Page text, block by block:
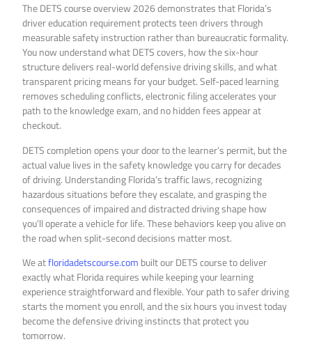
The DETS course overview 2026 demonstrates that Florida’s
driver education requirement protects teen drivers through
measurable safety instruction rather than bureaucratic formality.
You now understand what DETS covers, how the six-hour
structure delivers real-world defensive driving skills, and what
transparent pricing means for your budget. Self-paced learning
removes scheduling conflicts, electronic filing accelerates your
path to the knowledge exam, and no hidden fees appear at
checkout.
DETS completion opens your door to the learner’s permit, but the
actual value lives in the safety knowledge you carry for decades
of driving. Understanding Florida’s traffic laws, recognizing
hazardous situations before they escalate, and grasping the
consequences of impaired and distracted driving shape how
you’ll operate a vehicle for life. These behaviors keep you alive on
the road when split-second decisions matter most.
We atfloridadetscourse.com built our DETS course to deliver
exactly what Florida requires while keeping your learning
experience straightforward and flexible. Your path to safer driving
starts the moment you enroll, and the six hours you invest today
become the defensive driving instincts that protect you
tomorrow.